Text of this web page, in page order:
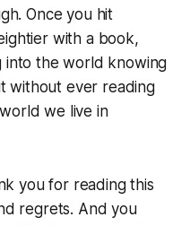
Once you hit
with a book,
into the world knowing
without ever reading
we live in
you for reading this
regrets. And you